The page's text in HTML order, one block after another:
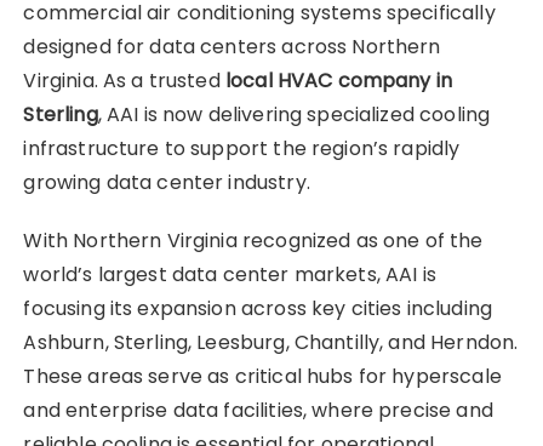
commercial air conditioning systems specifically
designed for data centers across Northern
Virginia. As a trusted local HVAC company in
Sterling, AAI is now delivering specialized cooling
infrastructure to support the region’s rapidly
growing data center industry.
With Northern Virginia recognized as one of the
world’s largest data center markets, AAI is
focusing its expansion across key cities including
Ashburn, Sterling, Leesburg, Chantilly, and Herndon.
These areas serve as critical hubs for hyperscale
and enterprise data facilities, where precise and